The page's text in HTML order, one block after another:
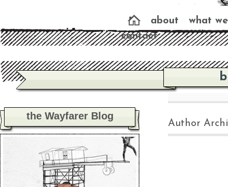
about
what
contact
Author
the Wayfarer Blog